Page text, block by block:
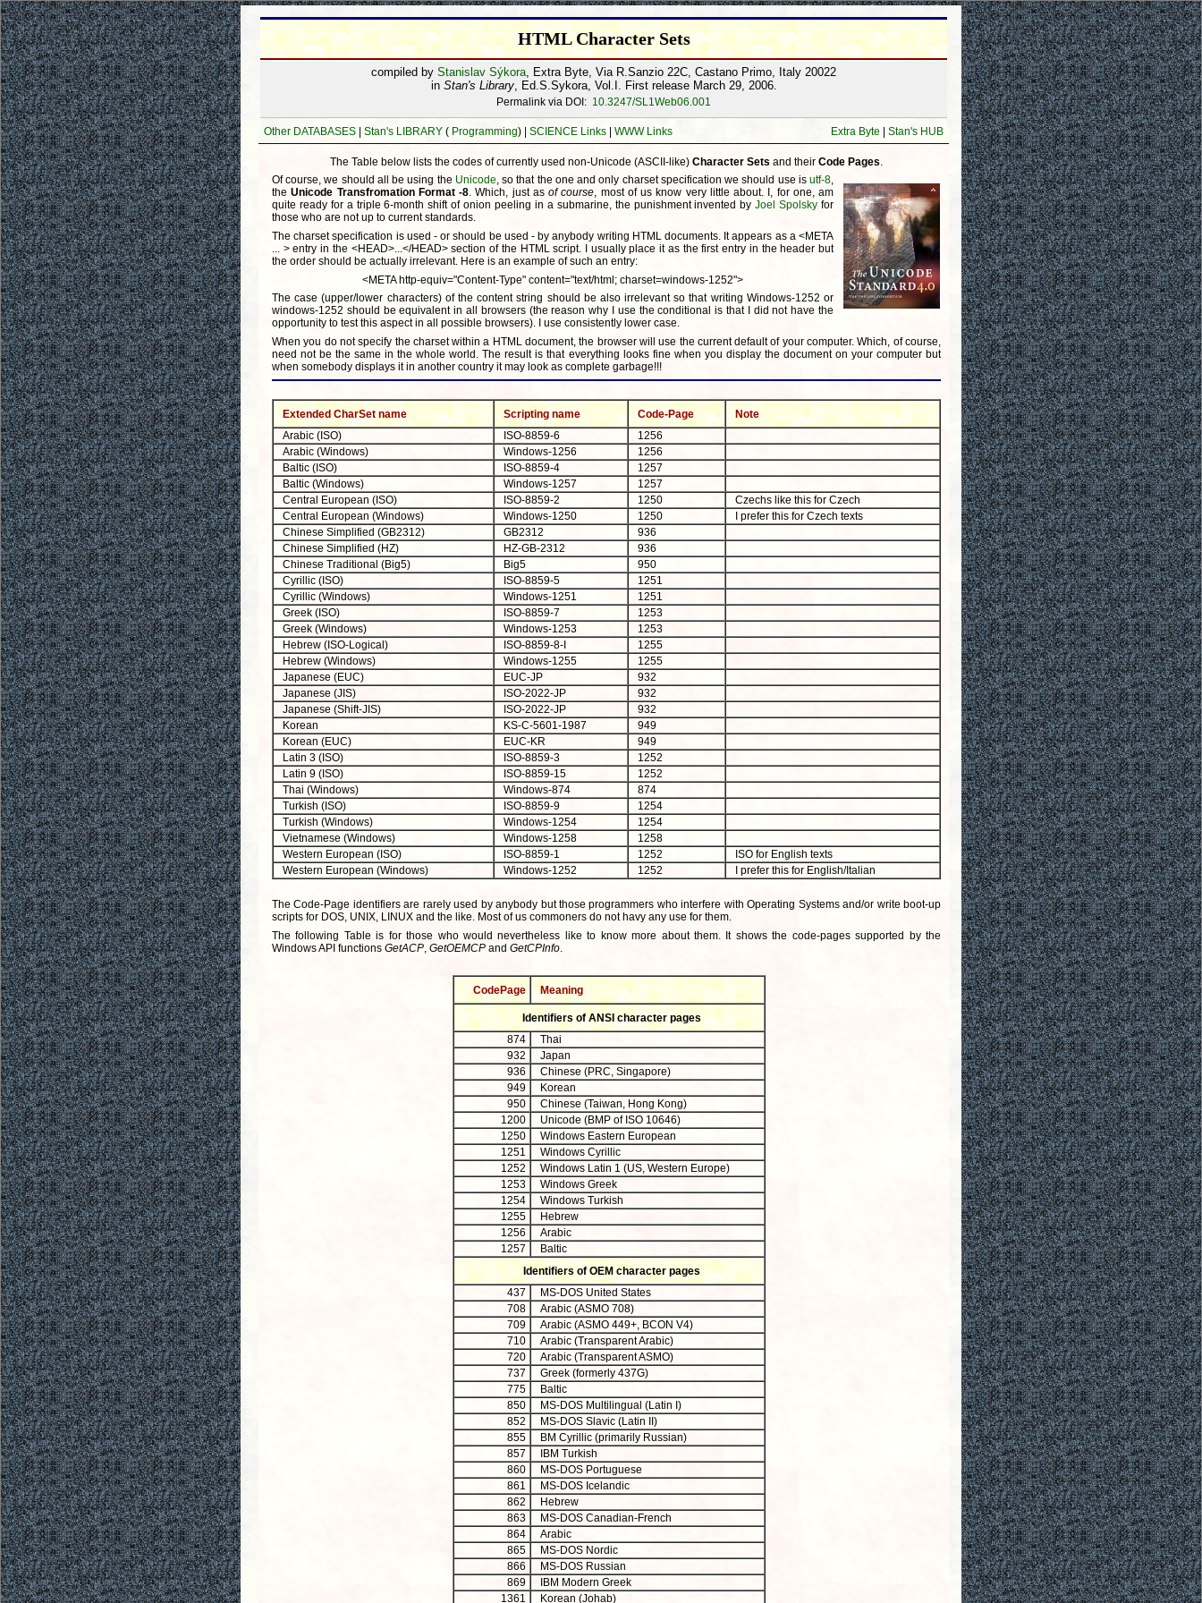
HTML Character Sets
compiled by Stanislav Sýkora, Extra Byte, Via R.Sanzio 22C, Castano Primo, Italy 20022
in Stan's Library, Ed.S.Sykora, Vol.I. First release March 29, 2006.
Permalink via DOI: 10.3247/SL1Web06.001
Other DATABASES Stan's LIBRARY ( Programming) | SCIENCE Links WWW Links Extra Byte Stan's HUB
The Table below lists the codes of currently used non-Unicode (ASCII-like) Character Sets and their Code Pages
Of course, we should all be using the Unicode, so that the one and only charset specification we should use isutf-8,
theUnicode Transfromation Format -8. Which, just as of course, most of us know very little about. I, for one, am
quite ready for a triple 6-month shift of onion peeling in a submarine, the punishment invented byJoel Spolsky for
those who are not up to current standards.
The charset specification is used - or should be used - by anybody writing HTML documents. It appears as a <META
... > entry in the <HEAD>...</HEAD> section of the HTML script. I usually place it as the first entry in the header but
the order should be actually irrelevant. Here is an example of such an entry:
<META http-equiv="Content-Type" content="text/html; charset=windows-1252">
The case (upper/lower characters) of the content string should be also irrelevant so that writing Windows-1252 or
windows-1252 should be equivalent in all browsers (the reason why I use the conditional is that I did not have the
opportunity to test this aspect in all possible browsers). I use consistently lower case.
When you do not specify the charset within a HTML document, the browser will use the current default of your computer. Which, of course,
need not be the same in the whole world. The result is that everything looks fine when you display the document on your computer but
when somebody displays it in another country it may look as complete garbage!!!
Extended CharSet name Scripting name Code-Page
Note
Arabic (ISO)
ISO-8859-6
1256
Arabic (Windows)
Windows-1256
1256
Baltic (ISO)
ISO-8859-4
1257
Baltic (Windows)
Windows-1257
1257
Central European (ISO)
ISO-8859-2 1250
Czechs like this for Czech
Central European (Windows)
Windows-1250 1250
I prefer this for Czech texts
Chinese Simplified (GB2312)
GB2312
936
Chinese Simplified (HZ)
HZ-GB-2312
936
Chinese Traditional (Big5)
Big5
950
Cyrillic (ISO)
ISO-8859-5
1251
Cyrillic (Windows)
Windows-1251
1251
Greek (ISO)
ISO-8859-7
1253
Greek (Windows)
Windows-1253
1253
Hebrew (ISO-Logical)
ISO-8859-8-I
1255
Hebrew (Windows)
Windows-1255
1255
Japanese (EUC)
EUC-JP
932
Japanese (JIS)
ISO-2022-JP
932
Japanese (Shift-JIS)
ISO-2022-JP
932
Korean
KS-C-5601-1987
949
Korean (EUC)
EUC-KR
949
Latin 3 (ISO)
ISO-8859-3
1252
Latin 9 (ISO)
ISO-8859-15
1252
Thai (Windows)
Windows-874
874
Turkish (ISO)
ISO-8859-9
1254
Turkish (Windows)
Windows-1254
1254
Vietnamese (Windows)
Windows-1258
1258
Western European (ISO)
ISO-8859-1 1252
ISO for English texts
Western European (Windows)
Windows-1252 1252 I prefer this for English/Italian
The Code-Page identifiers are rarely used by anybody but those programmers who interfere with Operating Systems and/or write boot-up
scripts for DOS, UNIX, LINUX and the like. Most of us commoners do not havy any use for them.
The following Table is for those who would nevertheless like to know more about them. It shows the code-pages supported by the
Windows API functions GetACP GetOEMCP and GetCPInfo
CodePage Meaning
Identifiers of ANSI character pages
874
Thai
932
Japan
936
Chinese (PRC, Singapore)
949
Korean
950
Chinese (Taiwan, Hong Kong)
1200
Unicode (BMP of ISO 10646)
1250
Windows Eastern European
1251
Windows Cyrillic
1252
Windows Latin 1 (US, Western Europe)
1253
Windows Greek
1254
Windows Turkish
1255
Hebrew
1256
Arabic
1257
Baltic
Identifiers of OEM character pages
437
MS-DOS United States
708
Arabic (ASMO 708)
709
Arabic (ASMO 449+, BCON V4)
710
Arabic (Transparent Arabic)
720
Arabic (Transparent ASMO)
737
Greek (formerly 437G)
775
Baltic
850
MS-DOS Multilingual (Latin I)
852
MS-DOS Slavic (Latin II)
855
BM Cyrillic (primarily Russian)
857
IBM Turkish
860
MS-DOS Portuguese
861
MS-DOS Icelandic
862
Hebrew
863
MS-DOS Canadian-French
864
Arabic
865
MS-DOS Nordic
866
MS-DOS Russian
869
IBM Modern Greek
1361
Korean (Johab)